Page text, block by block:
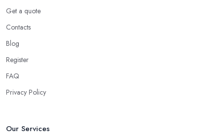
Get a quote
Contacts
Blog
Register
FAQ
Privacy Policy
Our Services